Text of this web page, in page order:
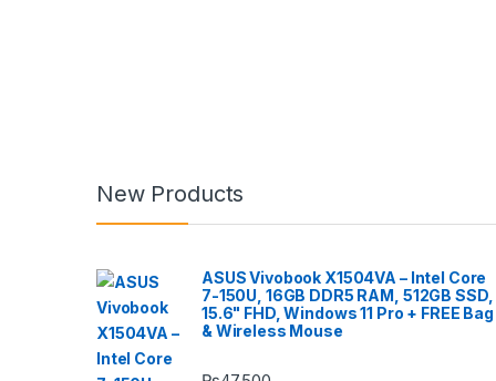
New Products
ASUS Vivobook X1504VA – Intel Core
7-150U, 16GB DDR5 RAM, 512GB SSD,
15.6" FHD, Windows 11 Pro + FREE Bag
& Wireless Mouse